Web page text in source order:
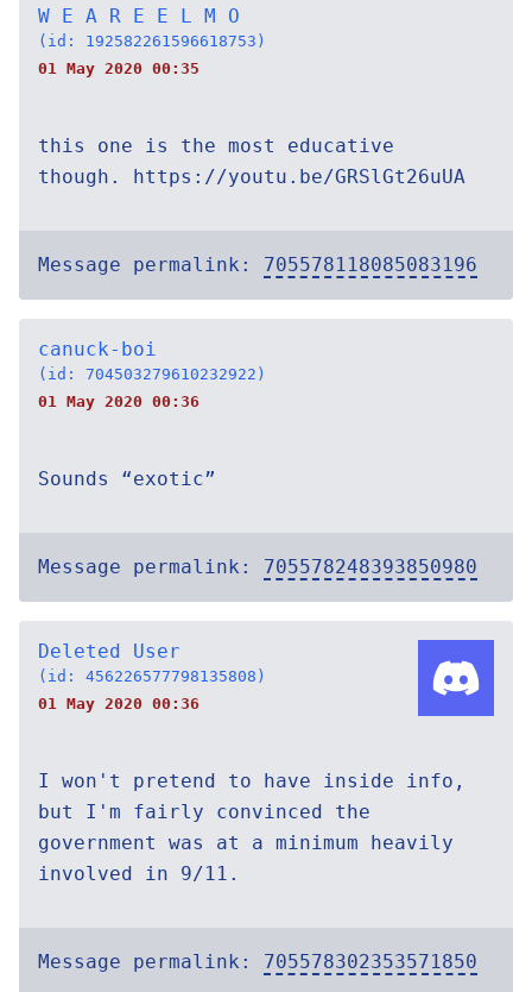
W E A R E E L M O
(id: 192582261596618753)
01 May 2020 00:35
this one is the most educative
though. https://youtu.be/GRSlGt26uUA
Message permalink: 705578118085083196
canuck-boi
(id: 704503279610232922)
01 May 2020 00:36
Sounds “exotic”
Message permalink: 705578248393850980
Deleted User
(id: 456226577798135808)
01 May 2020 00:36
I won't pretend to have inside info,
but I'm fairly convinced the
government was at a minimum heavily
involved in 9/11.
Message permalink: 705578302353571850